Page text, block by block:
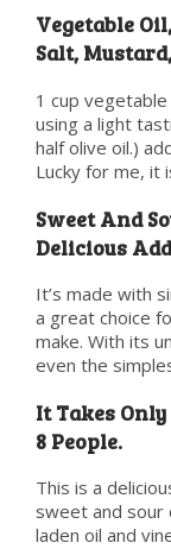
Vegetable
Salt,
1 cup
using a light
half olive oil.)
Lucky for me, it
Sweet And
Delicious
It’s made with
a great choice
make. With its
even the
It Takes
8 People.
This is a
sweet and sour
laden oil and